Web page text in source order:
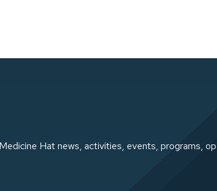
Hat news, activities, events, programs,